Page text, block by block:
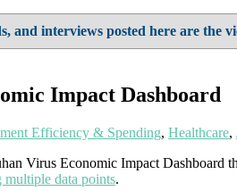
and interviews posted here are the
Impact Dashboard
Efficiency & Spending, Healthcare,
Virus Economic Impact Dashboard
multiple data points.